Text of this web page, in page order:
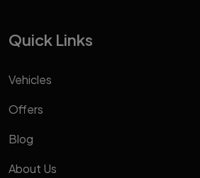
Quick Links
Vehicles
Offers
Blog
About Us